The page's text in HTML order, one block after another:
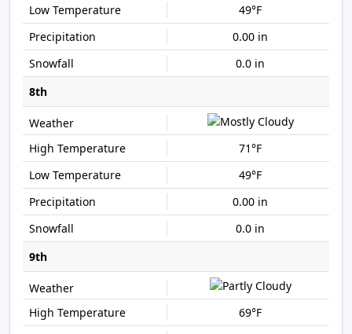
49°F
0.00 in
0.0 in
8th
71°F
49°F
0.00 in
0.0 in
9th
69°F